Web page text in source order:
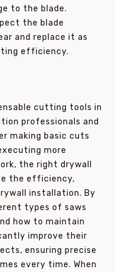
to the blade.
the blade
and replace it as
efficiency.
cutting tools in
professionals and
making basic cuts
more
the right drywall
the efficiency,
installation. By
types of saws
how to maintain
improve their
ensuring precise
every time. When